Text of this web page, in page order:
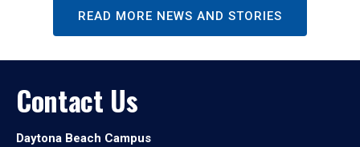
READ MORE NEWS AND STORIES
Contact Us
Daytona Beach Campus